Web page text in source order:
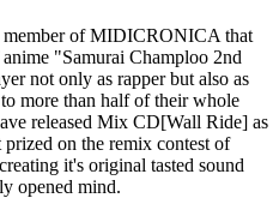
of MIDICRONICA that
"Samurai Champloo 2nd
not only as rapper but also as
more than half of their whole
released Mix CD[Wall Ride] as
on the remix contest of
it's original tasted sound
opened mind.